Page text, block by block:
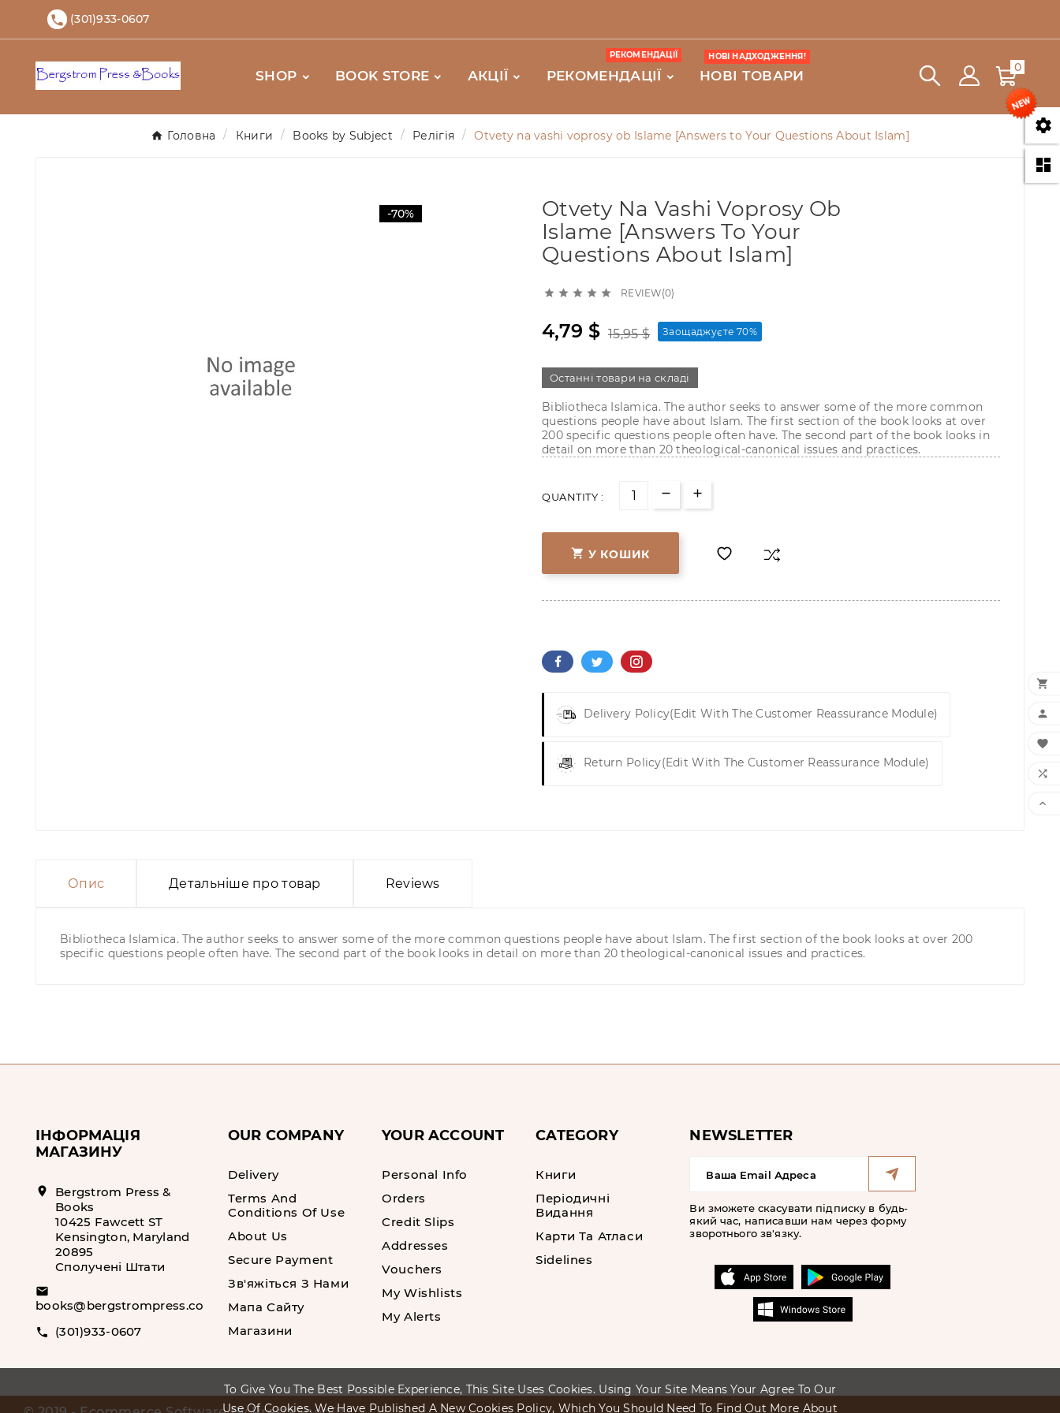


To Give You The Best Possible Experience, This Site Uses Cookies. Using Your Site Means Your Agree To Our
Use Of Cookies. We Have Published A New Cookies Policy, Which You Should Need To Find Out More About
 (301)933-0607
SHOP BOOK STORE АКЦІЇ РЕКОМЕНДАЦІЇ
РЕКОМЕНДАЦІЇ
НОВІ ТОВАРИ
НОВІ НАДХОДЖЕННЯ!
0
Головна Книги Books by Subject Релігія Otvety na vashi voprosy ob Islame [Answers to Your Questions About Islam]
-70%
Otvety Na Vashi Voprosy Ob
Islame [Answers To Your
Questions About Islam]
     REVIEW(0)
4,79 $ 15,95 $ Заощаджуєте 70%
Останні товари на складі
Bibliotheca Islamica. The author seeks to answer some of the more common
questions people have about Islam. The first section of the book looks at over
200 specific questions people often have. The second part of the book looks in
detail on more than 20 theological-canonical issues and practices.
QUANTITY :
 У КОШИК
Delivery Policy(edit With The Customer Reassurance Module)
Return Policy(edit With The Customer Reassurance Module)
Опис Детальніше про товар Reviews
Bibliotheca Islamica. The author seeks to answer some of the more common questions people have about Islam. The first section of the book looks at over 200
specific questions people often have. The second part of the book looks in detail on more than 20 theological-canonical issues and practices.
ІНФОРМАЦІЯ
МАГАЗИНУ
location_on
Bergstrom Press &
Books
10425 Fawcett ST
Kensington, Maryland
20895
Сполучені Штати
email
books@bergstrompress.com
call (301)933-0607
OUR COMPANY
Delivery
Terms And
Conditions Of Use
About Us
Secure Payment
Зв'яжіться З Нами
Мапа Сайту
Магазини
YOUR ACCOUNT
Personal Info
Orders
Credit Slips
Addresses
Vouchers
My Wishlists
My Alerts
CATEGORY
Книги
Періодичні
Видання
Карти Та Атласи
Sidelines
NEWSLETTER
Ви зможете скасувати підписку в будь-
який час, написавши нам через форму
зворотнього зв'язку.




